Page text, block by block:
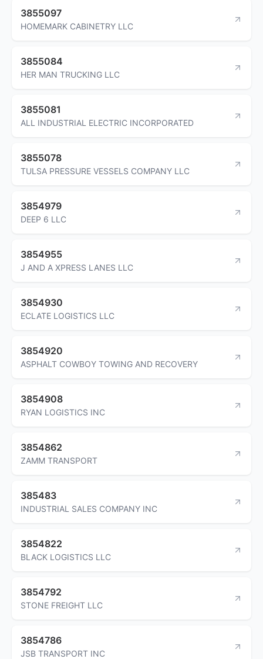
3855097
HOMEMARK CABINETRY LLC
3855084
HER MAN TRUCKING LLC
3855081
ALL INDUSTRIAL ELECTRIC INCORPORATED
3855078
TULSA PRESSURE VESSELS COMPANY LLC
3854979
DEEP 6 LLC
3854955
J AND A XPRESS LANES LLC
3854930
ECLATE LOGISTICS LLC
3854920
ASPHALT COWBOY TOWING AND RECOVERY
3854908
RYAN LOGISTICS INC
3854862
ZAMM TRANSPORT
385483
INDUSTRIAL SALES COMPANY INC
3854822
BLACK LOGISTICS LLC
3854792
STONE FREIGHT LLC
3854786
JSB TRANSPORT INC